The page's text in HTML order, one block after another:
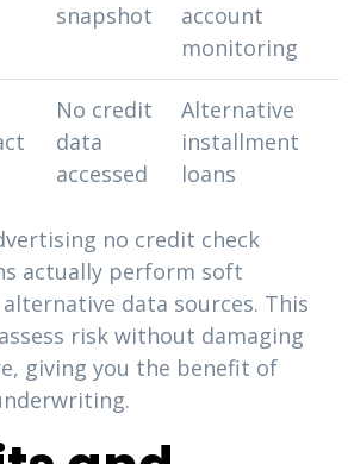
snapshot
account
monitoring
No credit
data
accessed
Alternative
installment
loans
no credit check
actually perform soft
data sources. This
risk without damaging
giving you the benefit of